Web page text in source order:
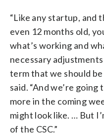
“Like any startup, and
even 12 months old,
what’s working and
necessary
term that we should
said. “And we’re
more in the coming
might look like. … But
of the CSC.”